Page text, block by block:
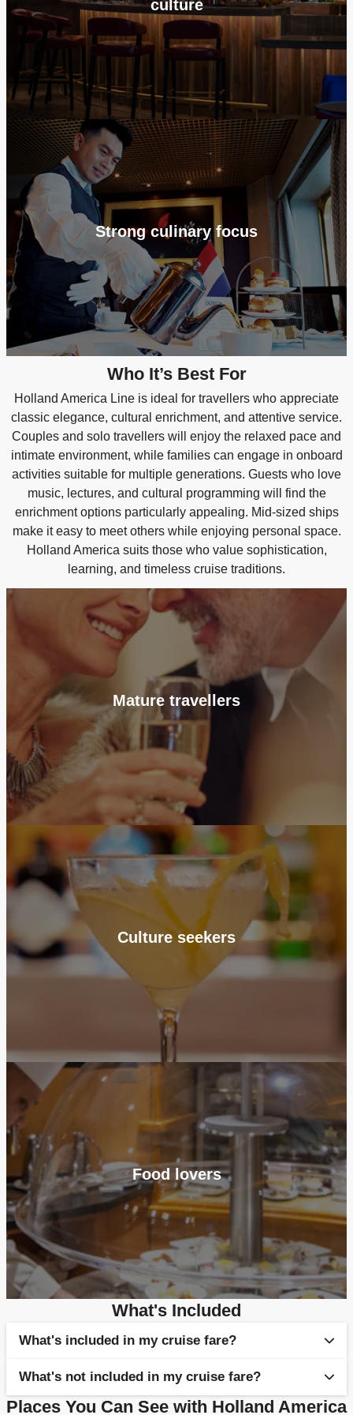
culture
Strong culinary focus
Who It’s Best For
Holland America Line is ideal for travellers who appreciate
classic elegance, cultural enrichment, and attentive service.
Couples and solo travellers will enjoy the relaxed pace and
intimate environment, while families can engage in onboard
activities suitable for multiple generations. Guests who love
music, lectures, and cultural programming will find the
enrichment options particularly appealing. Mid-sized ships
make it easy to meet others while enjoying personal space.
Holland America suits those who value sophistication,
learning, and timeless cruise traditions.
Mature travellers
Culture seekers
Food lovers
What's Included
What's included in my cruise fare?
Selection of full board meals & snacks
What's not included in my cruise fare?
Places You Can See with Holland America